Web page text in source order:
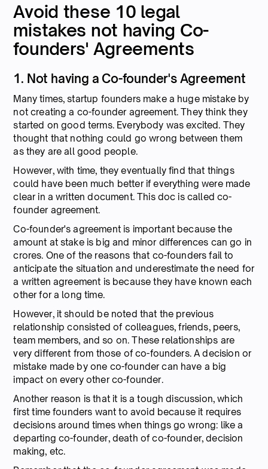
Avoid these 10 legal
mistakes not having Co-
founders' Agreements
1. Not having a Co-founder's Agreement
Many times, startup founders make a huge mistake by
not creating a co-founder agreement. They think they
started on good terms. Everybody was excited. They
thought that nothing could go wrong between them
as they are all good people.
However, with time, they eventually find that things
could have been much better if everything were made
clear in a written document. This doc is called co-
founder agreement.
Co-founder's agreement is important because the
amount at stake is big and minor differences can go in
crores. One of the reasons that co-founders fail to
anticipate the situation and underestimate the need for
a written agreement is because they have known each
other for a long time.
However, it should be noted that the previous
relationship consisted of colleagues, friends, peers,
team members, and so on. These relationships are
very different from those of co-founders. A decision or
mistake made by one co-founder can have a big
impact on every other co-founder.
Another reason is that it is a tough discussion, which
first time founders want to avoid because it requires
decisions around times when things go wrong: like a
departing co-founder, death of co-founder, decision
making, etc.